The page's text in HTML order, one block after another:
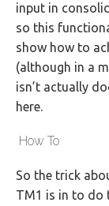
input in
so this
show how to
(although in a
isn’t actually
here.
How To
So the trick
TM1 is in to do